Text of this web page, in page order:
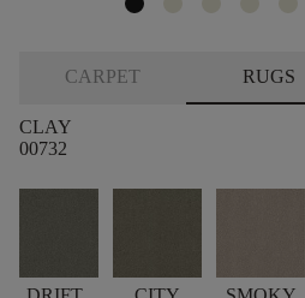
CARPET RUGS
CLAY
00732